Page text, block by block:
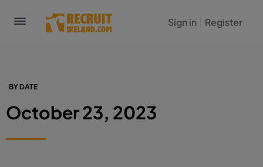
Sign in Register
BY DATE
October 23, 2023